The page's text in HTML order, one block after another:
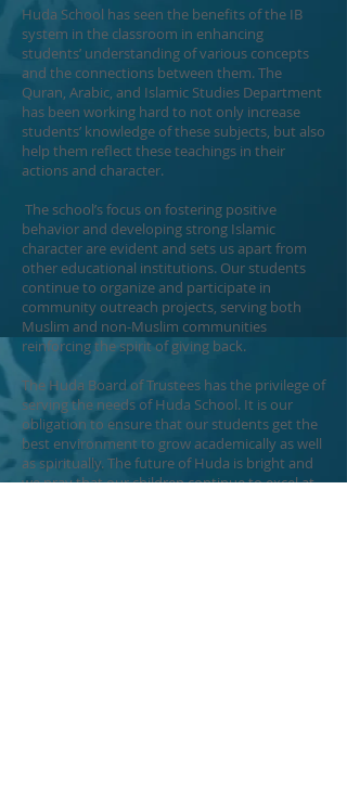
Huda School has seen the benefits of the IB
system in the classroom in enhancing
students’ understanding of various concepts
and the connections between them. The
Quran, Arabic, and Islamic Studies Department
has been working hard to not only increase
students’ knowledge of these subjects, but also
help them reflect these teachings in their
actions and character.
The school’s focus on fostering positive
behavior and developing strong Islamic
character are evident and sets us apart from
other educational institutions. Our students
continue to organize and participate in
community outreach projects, serving both
Muslim and non-Muslim communities
reinforcing the spirit of giving back.
The Huda Board of Trustees has the privilege of
serving the needs of Huda School. It is our
obligation to ensure that our students get the
best environment to grow academically as well
as spiritually. The future of Huda is bright and
we pray that our children continue to excel at